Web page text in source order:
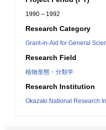
1990 – 1992
Research Category
Grant-in-Aid for General
Research Field
植物形態・分類学
Research Institution
Okazaki National Research